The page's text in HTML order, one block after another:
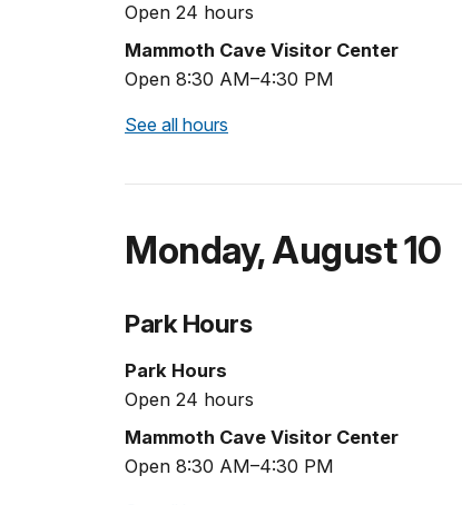
Open 24 hours
Mammoth Cave Visitor Center
Open 8:30 AM–4:30 PM
See all hours
Monday,August 10
Park Hours
Park Hours
Open 24 hours
Mammoth Cave Visitor Center
Open 8:30 AM–4:30 PM